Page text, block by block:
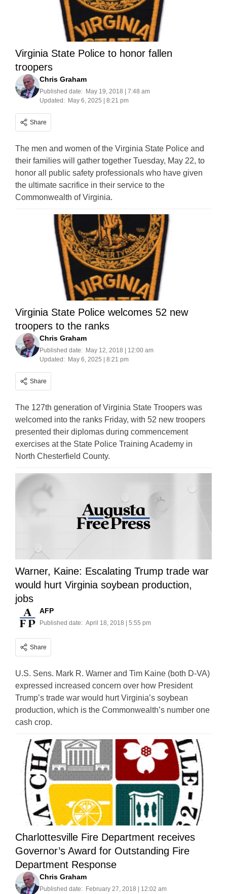
Virginia State Police to honor fallen
troopers
Chris Graham
Published date: May 19, 2018 | 7:48 am
Updated: May 6, 2025 | 8:21 pm
Share
The men and women of the Virginia State Police and
their families will gather together Tuesday, May 22, to
honor all public safety professionals who have given
the ultimate sacrifice in their service to the
Commonwealth of Virginia.
Virginia State Police welcomes 52 new
troopers to the ranks
Chris Graham
Published date: May 12, 2018 | 12:00 am
Updated: May 6, 2025 | 8:21 pm
Share
The 127th generation of Virginia State Troopers was
welcomed into the ranks Friday, with 52 new troopers
presented their diplomas during commencement
exercises at the State Police Training Academy in
North Chesterfield County.
Warner, Kaine: Escalating Trump trade war
would hurt Virginia soybean production,
jobs
AFP
Published date: April 18, 2018 | 5:55 pm
Share
U.S. Sens. Mark R. Warner and Tim Kaine (both D-VA)
expressed increased concern over how President
Trump’s trade war would hurt Virginia’s soybean
production, which is the Commonwealth’s number one
cash crop.
Charlottesville Fire Department receives
Governor’s Award for Outstanding Fire
Department Response
Chris Graham
Published date: February 27, 2018 | 12:02 am